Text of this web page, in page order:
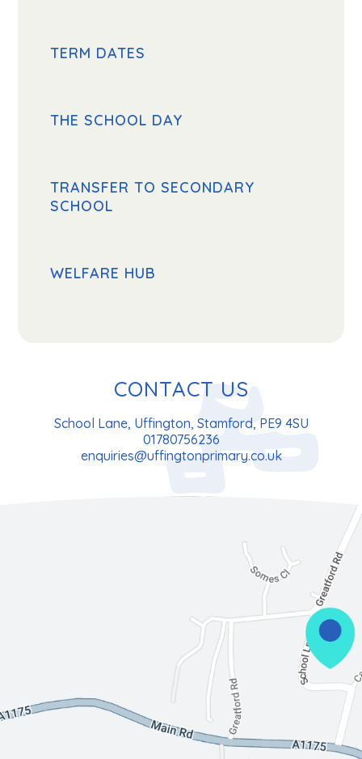
TERM DATES
THE SCHOOL DAY
TRANSFER TO SECONDARY
SCHOOL
WELFARE HUB
CONTACT US
School Lane, Uffington, Stamford, PE9 4SU
01780756236
enquiries@uffingtonprimary.co.uk